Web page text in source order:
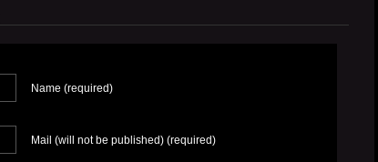
Name (required)
Mail (will not be published) (required)